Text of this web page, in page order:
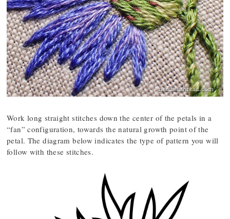
Work long straight stitches down the center of the petals in a
“fan” configuration, towards the natural growth point of the
petal. The diagram below indicates the type of pattern you will
follow with these stitches.